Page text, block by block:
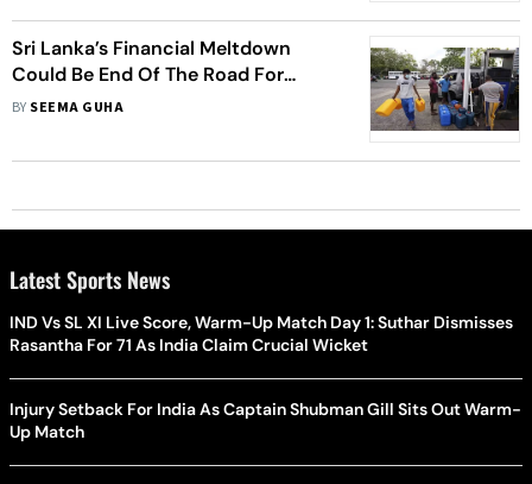
Sri Lanka’s Financial Meltdown
Could Be End Of The Road For
Rajapaksa Family
BY SEEMA GUHA
Latest Sports News
IND Vs SL XI Live Score, Warm-Up Match Day 1: Suthar Dismisses
Rasantha For 71 As India Claim Crucial Wicket
Injury Setback For India As Captain Shubman Gill Sits Out Warm-
Up Match